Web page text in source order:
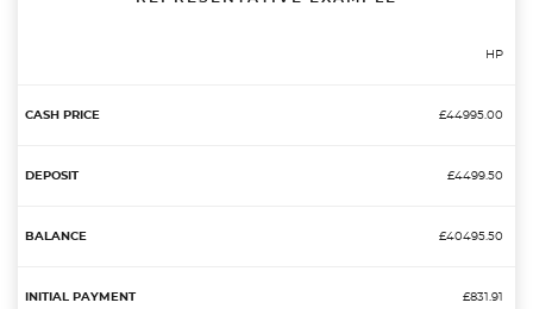
HP
£44995.00
£4499.50
£40495.50
£831.91